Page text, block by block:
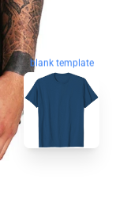
blank template